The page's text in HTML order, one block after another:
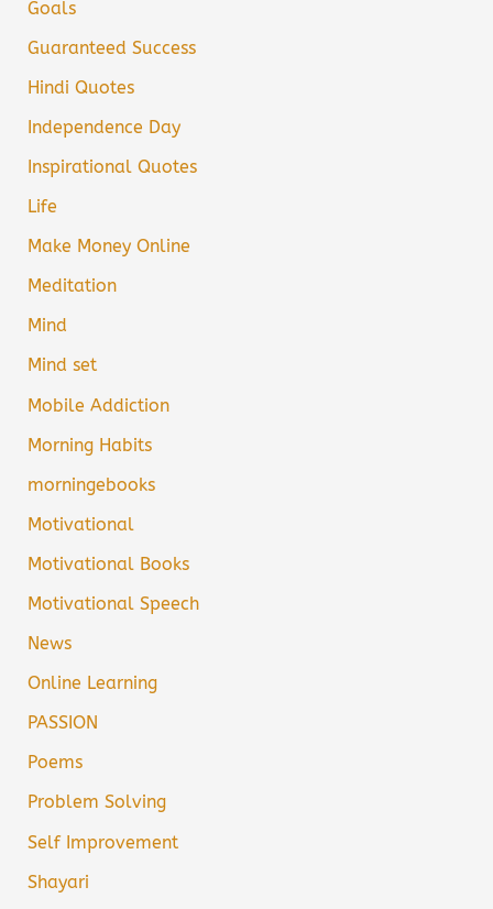
Goals
Guaranteed Success
Hindi Quotes
Independence Day
Inspirational Quotes
Life
Make Money Online
Meditation
Mind
Mind set
Mobile Addiction
Morning Habits
morningebooks
Motivational
Motivational Books
Motivational Speech
News
Online Learning
PASSION
Poems
Problem Solving
Self Improvement
Shayari